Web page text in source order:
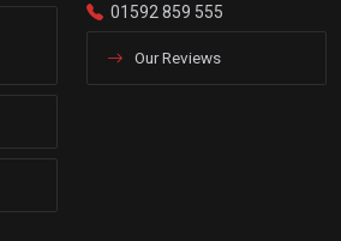
01592 859 555
Our Reviews